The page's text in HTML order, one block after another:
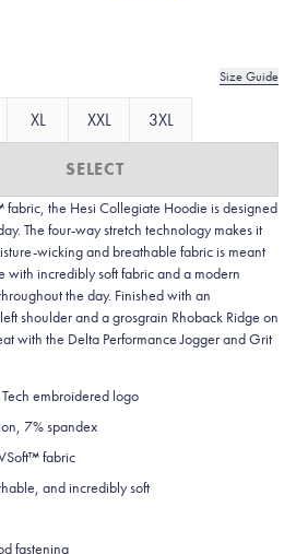
Size Guide
XL XXL 3XL
SELECT
fabric, the Hesi Collegiate Hoodie is designed
The four-way stretch technology makes it
wicking and breathable fabric is meant
with incredibly soft fabric and a modern
the day. Finished with an
shoulder and a grosgrain Rhoback Ridge on
with the Delta Performance Jogger and Grit
embroidered logo
7% spandex
™fabric
and incredibly soft
fastening